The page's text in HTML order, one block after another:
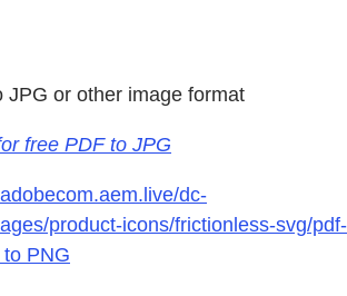
JPG or other image format
free PDF to JPG
dc-
product-icons/frictionless-svg/pdf-
PNG